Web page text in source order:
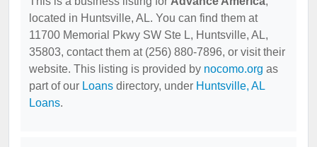
located in Huntsville, AL. You can find them at
11700 Memorial Pkwy SW Ste L, Huntsville, AL,
35803, contact them at (256) 880-7896, or visit their
website. This listing is provided by nocomo.org as
part of our Loans directory, under Huntsville, AL
Loans.